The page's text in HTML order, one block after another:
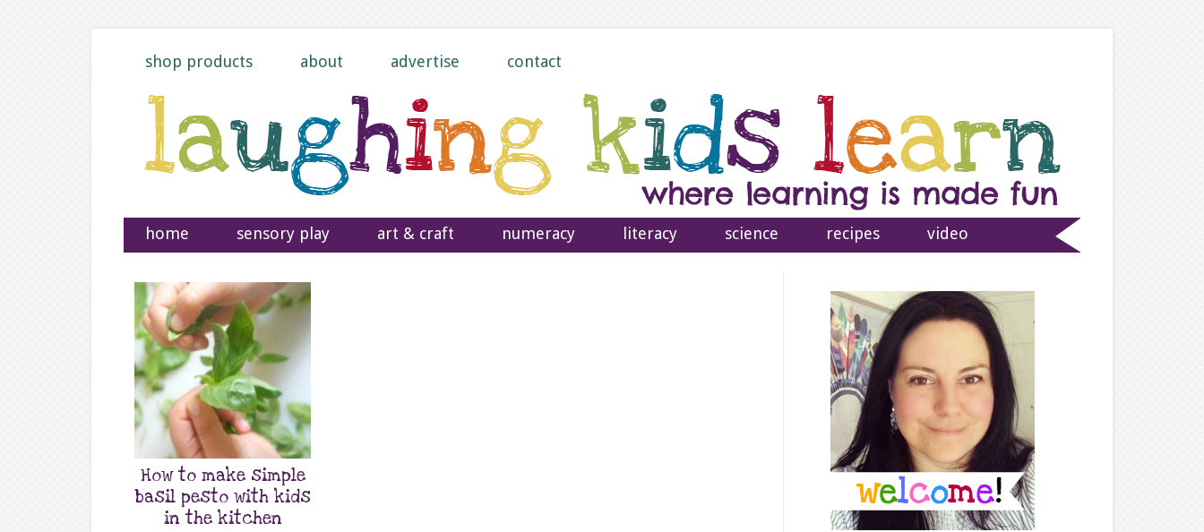
shop products about advertise contact
home sensory play art & craft numeracy literacy science recipes video
How to make simple
basil pesto with kids
in the kitchen